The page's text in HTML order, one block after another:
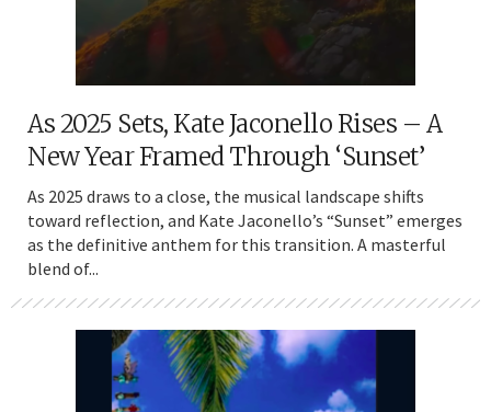
As 2025 Sets, Kate Jaconello Rises – A
New Year Framed Through ‘Sunset’
As 2025 draws to a close, the musical landscape shifts
toward reflection, and Kate Jaconello’s “Sunset” emerges
as the definitive anthem for this transition. A masterful
blend of...